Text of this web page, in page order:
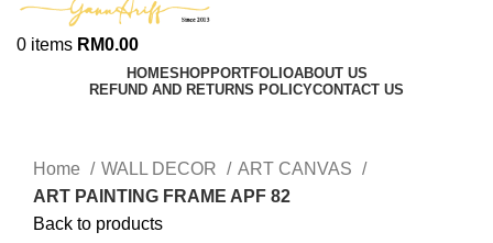
0 items RM0.00
HOMESHOPPORTFOLIOABOUT US
REFUND AND RETURNS POLICYCONTACT US
Home
WALL DECOR
ART CANVAS
ART PAINTING FRAME APF 82
Back to products